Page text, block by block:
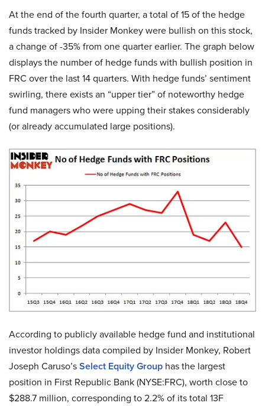
At the end of the fourth quarter, a total of 15 of the hedge
funds tracked by Insider Monkey were bullish on this stock,
a change of -35% from one quarter earlier. The graph below
displays the number of hedge funds with bullish position in
FRC over the last 14 quarters. With hedge funds’ sentiment
swirling, there exists an “upper tier” of noteworthy hedge
fund managers who were upping their stakes considerably
(or already accumulated large positions).
According to publicly available hedge fund and institutional
investor holdings data compiled by Insider Monkey, Robert
Joseph Caruso’sSelect Equity Group has the largest
position in First Republic Bank (NYSE:FRC), worth close to
$288.7 million, corresponding to 2.2% of its total 13F